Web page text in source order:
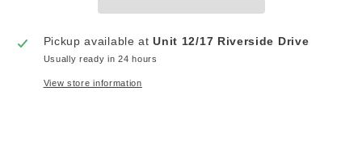
Pickup available atUnit 12/17 Riverside Drive
Usually ready in 24 hours
View store information